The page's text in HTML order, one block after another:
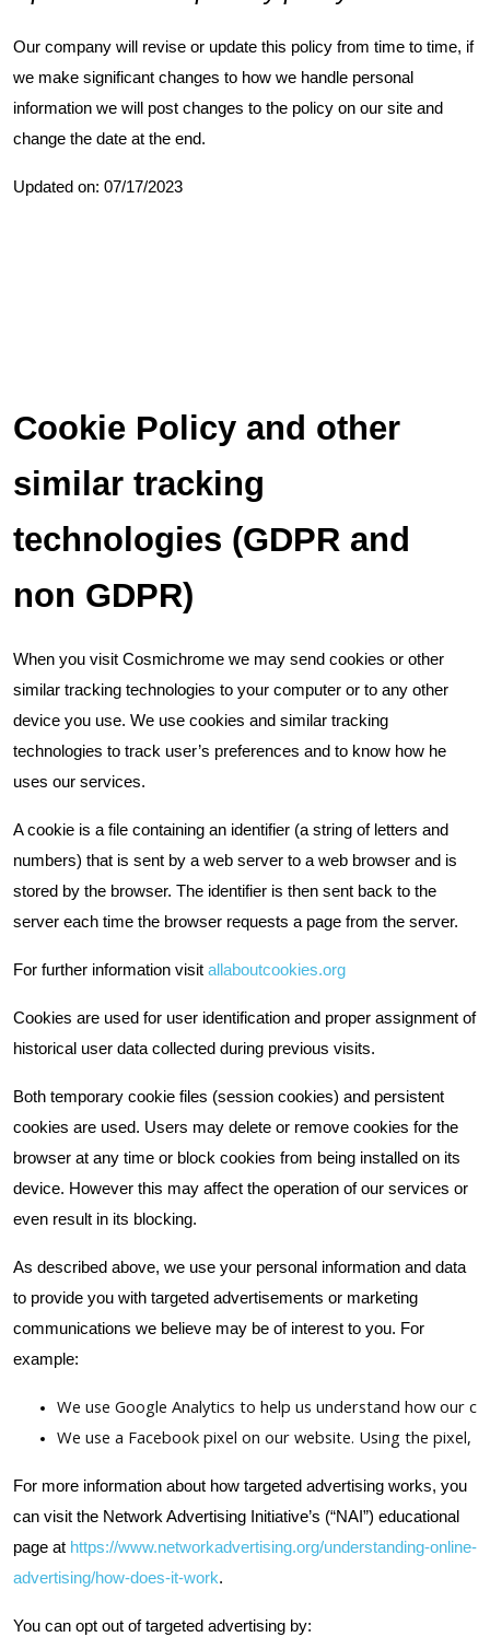
Our company will revise or update this policy from time to time, if
we make significant changes to how we handle personal
information we will post changes to the policy on our site and
change the date at the end.
Updated on: 07/17/2023
Cookie Policy and other
similar tracking
technologies (GDPR and
non GDPR)
When you visit Cosmichrome we may send cookies or other
similar tracking technologies to your computer or to any other
device you use. We use cookies and similar tracking
technologies to track user’s preferences and to know how he
uses our services.
A cookie is a file containing an identifier (a string of letters and
numbers) that is sent by a web server to a web browser and is
stored by the browser. The identifier is then sent back to the
server each time the browser requests a page from the server.
For further information visit allaboutcookies.org
Cookies are used for user identification and proper assignment of
historical user data collected during previous visits.
Both temporary cookie files (session cookies) and persistent
cookies are used. Users may delete or remove cookies for the
browser at any time or block cookies from being installed on its
device. However this may affect the operation of our services or
even result in its blocking.
As described above, we use your personal information and data
to provide you with targeted advertisements or marketing
communications we believe may be of interest to you. For
example:
We use Google Analytics to help us understand how our
We use a Facebook pixel on our website. Using the
For more information about how targeted advertising works, you
can visit the Network Advertising Initiative’s (“NAI”) educational
page at https://www.networkadvertising.org/understanding-online-
advertising/how-does-it-work.
You can opt out of targeted advertising by: